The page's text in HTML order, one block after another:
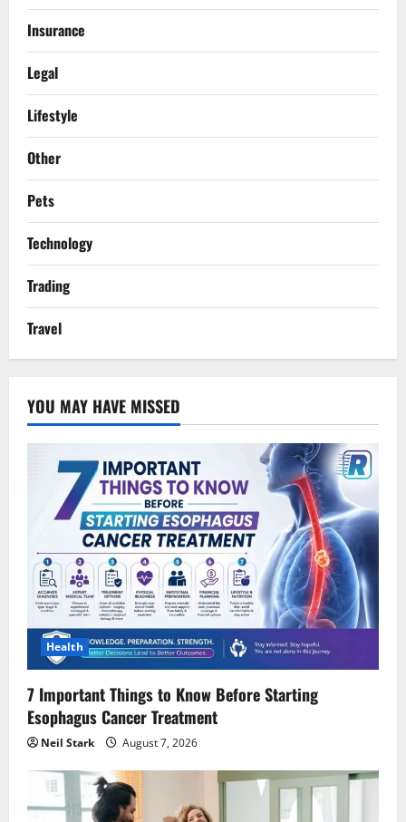
Insurance
Legal
Lifestyle
Other
Pets
Technology
Trading
Travel
YOU MAY HAVE MISSED
Health
7 Important Things to Know Before Starting
Esophagus Cancer Treatment
Neil Stark August 7, 2026